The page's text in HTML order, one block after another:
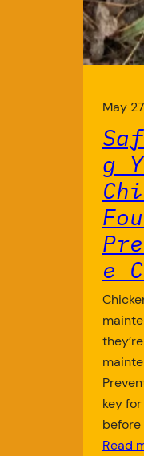
May
g
e
key
before
Read